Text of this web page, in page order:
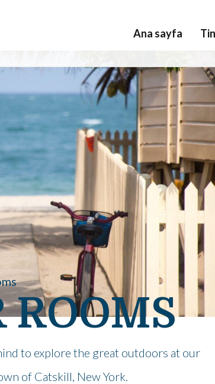
Ana sayfa
ROOMS
to explore the great outdoors at our
of Catskill, New York.